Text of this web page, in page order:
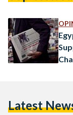
power. Al-Ahram
oldest newspaper
Latest